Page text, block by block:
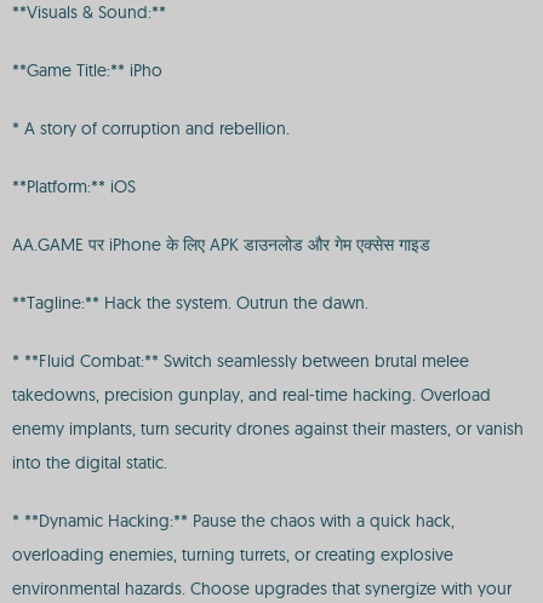
**Visuals & Sound:**
**Game Title:** iPho
* A story of corruption and rebellion.
**Platform:** iOS
AA.GAME पर iPhone के लिए APK डाउनलोड और गेम एक्सेस गाइड
**Tagline:** Hack the system. Outrun the dawn.
* **Fluid Combat:** Switch seamlessly between brutal melee
takedowns, precision gunplay, and real-time hacking. Overload
enemy implants, turn security drones against their masters, or vanish
into the digital static.
* **Dynamic Hacking:** Pause the chaos with a quick hack,
overloading enemies, turning turrets, or creating explosive
environmental hazards. Choose upgrades that synergize with your